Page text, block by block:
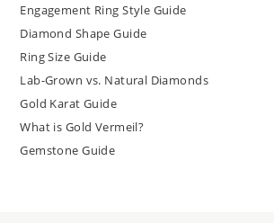
Engagement Ring Style Guide
Diamond Shape Guide
Ring Size Guide
Lab-Grown vs. Natural Diamonds
Gold Karat Guide
What is Gold Vermeil?
Gemstone Guide